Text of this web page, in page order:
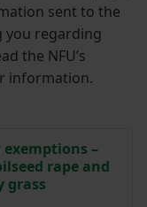
sent to the
you regarding
the NFU’s
information.
exemptions –
rape and
grass